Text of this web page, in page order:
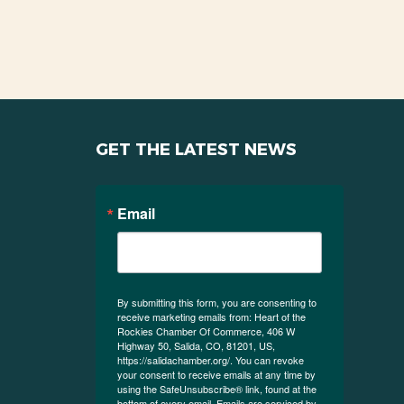
GET THE LATEST NEWS
Email
By submitting this form, you are consenting to
receive marketing emails from: Heart of the
Rockies Chamber Of Commerce, 406 W
Highway 50, Salida, CO, 81201, US,
https://salidachamber.org/. You can revoke
your consent to receive emails at any time by
using the SafeUnsubscribe® link, found at the